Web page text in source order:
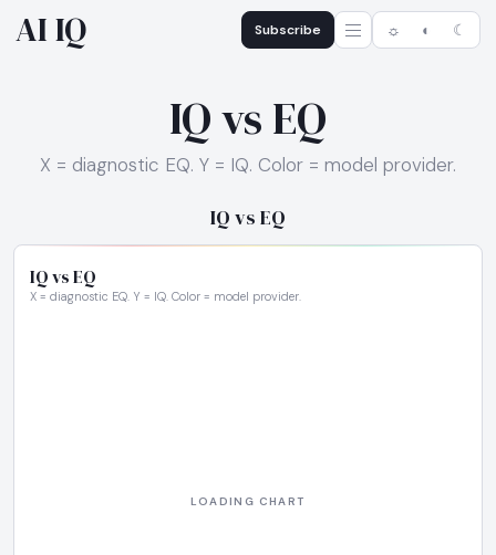
AI IQ Subscribe ☼ ◐ ☾
IQ vs EQ
X = diagnostic EQ. Y = IQ. Color = model provider.
IQ vs EQ
IQ vs EQ
X = diagnostic EQ. Y = IQ. Color = model provider.